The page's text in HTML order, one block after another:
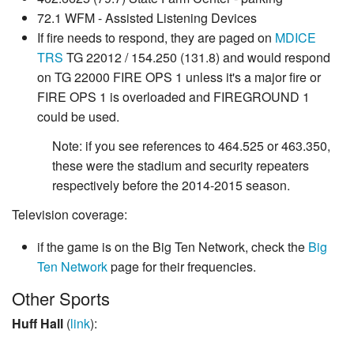
72.1 WFM - Assisted Listening Devices
If fire needs to respond, they are paged on MDICE
TRS TG 22012 / 154.250 (131.8) and would respond
on TG 22000 FIRE OPS 1 unless it's a major fire or
FIRE OPS 1 is overloaded and FIREGROUND 1
could be used.
Note: if you see references to 464.525 or 463.350,
these were the stadium and security repeaters
respectively before the 2014-2015 season.
Television coverage:
if the game is on the Big Ten Network, check the Big
Ten Networkpage for their frequencies.
Other Sports
Huff Hall (link):